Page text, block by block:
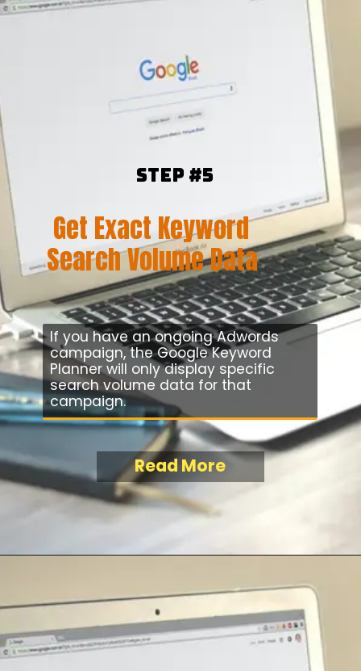
Get Exact Keyword
Search Volume Data
If you have an ongoing Adwords
campaign, the Google Keyword
Planner will only display specific
search volume data for that
campaign.
Step #5
Read More